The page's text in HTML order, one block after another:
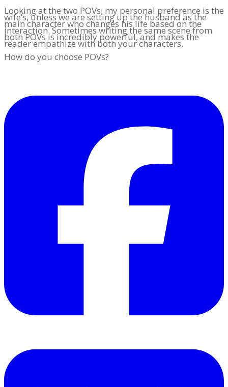
Looking at the two POVs, my personal preference is the
wife’s, unless we are setting up the husband as the
main character who changes his life based on the
interaction. Sometimes writing the same scene from
both POVs is incredibly powerful, and makes the
reader empathize with both your characters.
How do you choose POVs?